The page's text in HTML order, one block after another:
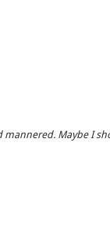
mannered. Maybe I